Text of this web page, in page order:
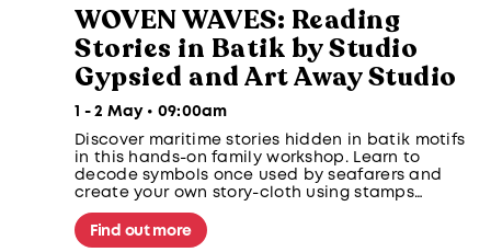
WOVEN WAVES: Reading
Stories in Batik by Studio
Gypsied and Art Away Studio
1 - 2 May • 09:00am
Discover maritime stories hidden in batik motifs
in this hands-on family workshop. Learn to
decode symbols once used by seafarers and
create your own story-cloth using stamps
inspired by clouds, waves and sea creatures
from Southeast Asian maritime traditions.
Find out more